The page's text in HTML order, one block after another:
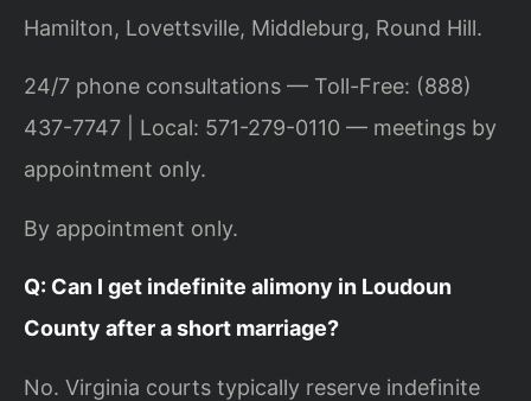
Hamilton, Lovettsville, Middleburg, Round Hill.
24/7 phone consultations — Toll-Free: (888)
437-7747 | Local: 571-279-0110 — meetings by
appointment only.
By appointment only.
Q: Can I get indefinite alimony in Loudoun
County after a short marriage?
No. Virginia courts typically reserve indefinite